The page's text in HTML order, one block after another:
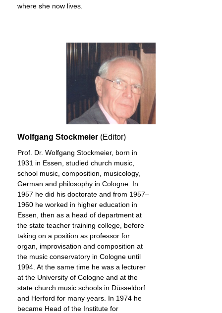
where she now lives.
Wolfgang Stockmeier (Editor)
Prof. Dr. Wolfgang Stockmeier, born in
1931 in Essen, studied church music,
school music, composition, musicology,
German and philosophy in Cologne. In
1957 he did his doctorate and from 1957–
1960 he worked in higher education in
Essen, then as a head of department at
the state teacher training college, before
taking on a position as professor for
organ, improvisation and composition at
the music conservatory in Cologne until
1994. At the same time he was a lecturer
at the University of Cologne and at the
state church music schools in Düsseldorf
and Herford for many years. In 1974 he
became Head of the Institute for